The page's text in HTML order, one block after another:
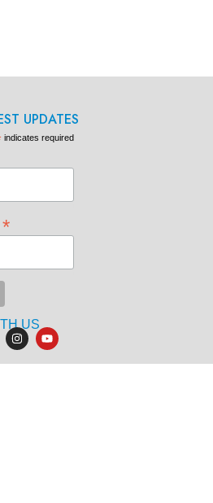
UPDATES
indicates required
*
US